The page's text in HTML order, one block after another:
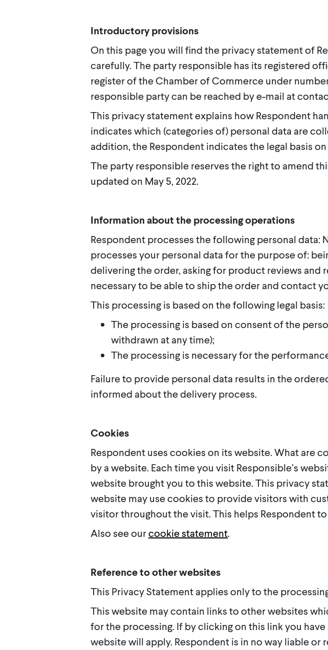
Introductory provisions
On this page you will find the privacy statement of
carefully. The party responsible has its registered
register of the Chamber of Commerce under
responsible party can be reached by e-mail at
This privacy statement explains how Respondent
indicates which (categories of) personal data are
addition, the Respondent indicates the legal basis
The party responsible reserves the right to amend
updated on May 5, 2022.
Information about the processing operations
Respondent processes the following personal data:
processes your personal data for the purpose of:
delivering the order, asking for product reviews and
necessary to be able to ship the order and contact
This processing is based on the following legal basis:
The processing is based on consent of the
withdrawn at any time);
The processing is necessary for the
Failure to provide personal data results in the
informed about the delivery process.
Cookies
Respondent uses cookies on its website. What are
by a website. Each time you visit Responsible’s
website brought you to this website. This privacy
website may use cookies to provide visitors with
visitor throughout the visit. This helps Respondent
Also see ourcookie statement.
Reference to other websites
This Privacy Statement applies only to the
This website may contain links to other websites
for the processing. If by clicking on this link you
website will apply. Respondent is in no way liable